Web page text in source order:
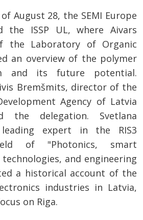
August 28, the SEMI Europe
the ISSP UL, where Aivars
the Laboratory of Organic
an overview of the polymer
and its future potential.
Bremšmits, director of the
Agency of Latvia
the delegation. Svetlana
leading expert in the RIS3
of "Photonics, smart
and engineering
a historical account of the
industries in Latvia,
on Riga.